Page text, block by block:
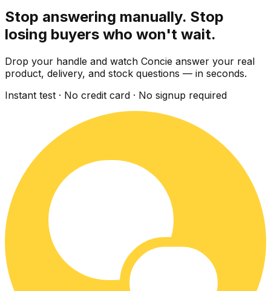
Stop answering manually. Stop
losing buyers who won't wait.
Drop your handle and watch Concie answer your real
product, delivery, and stock questions — in seconds.
Instant test · No credit card · No signup required